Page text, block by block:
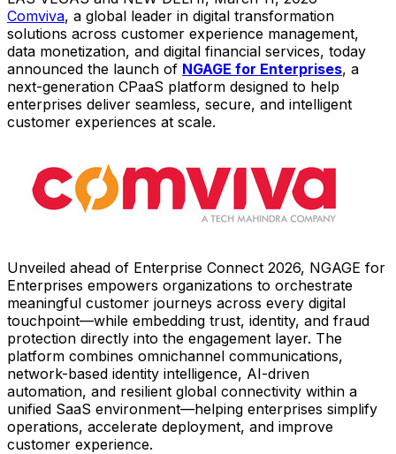
Comviva, a global leader in digital transformation
solutions across customer experience management,
data monetization, and digital financial services, today
announced the launch of NGAGE for Enterprises, a
next-generation CPaaS platform designed to help
enterprises deliver seamless, secure, and intelligent
customer experiences at scale.
Unveiled ahead of Enterprise Connect 2026, NGAGE for
Enterprises empowers organizations to orchestrate
meaningful customer journeys across every digital
touchpoint—while embedding trust, identity, and fraud
protection directly into the engagement layer. The
platform combines omnichannel communications,
network-based identity intelligence, AI-driven
automation, and resilient global connectivity within a
unified SaaS environment—helping enterprises simplify
operations, accelerate deployment, and improve
customer experience.